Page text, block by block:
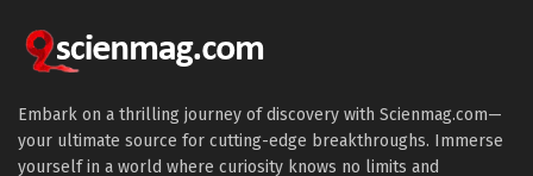
Embark on a thrilling journey of discovery with Scienmag.com—
your ultimate source for cutting-edge breakthroughs. Immerse
yourself in a world where curiosity knows no limits and